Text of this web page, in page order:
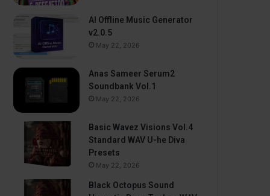
AI Offline Music Generator
v2.0.5
May 22, 2026
Anas Sameer Serum2
Soundbank Vol.1
May 22, 2026
Basic Wavez Visions Vol.4
Standard WAV U-he Diva
Presets
May 22, 2026
Black Octopus Sound